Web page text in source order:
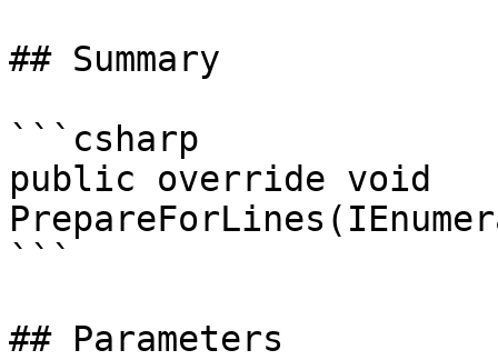
## Summary
```csharp
public override void
```
## Parameters